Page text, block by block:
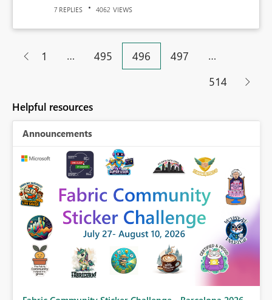
7 REPLIES 4062 VIEWS
1 … 495 496 497
…
514
Helpful resources
Announcements